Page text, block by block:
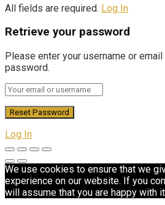
All fields are required. Log In
Retrieve your password
Please enter your username or
password.
Log In
We use cookies to ensure that we
experience on our website. If you
will assume that you are happy with